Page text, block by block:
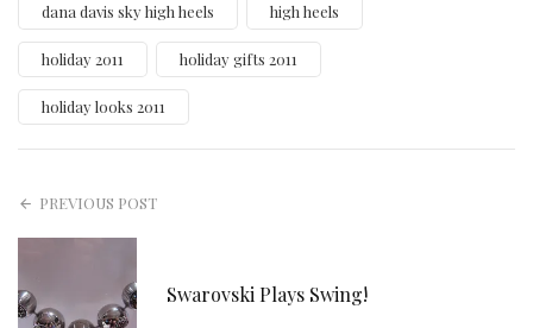
dana davis sky high heels high heels
holiday 2011 holiday gifts 2011
holiday looks 2011
PREVIOUS POST
Swarovski Plays Swing!